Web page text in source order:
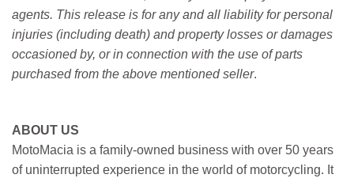
agents. This release is for any and all liability for personal
injuries (including death) and property losses or damages
occasioned by, or in connection with the use of parts
purchased from the above mentioned seller.
ABOUT US
MotoMacia is a family-owned business with over 50 years
of uninterrupted experience in the world of motorcycling. It